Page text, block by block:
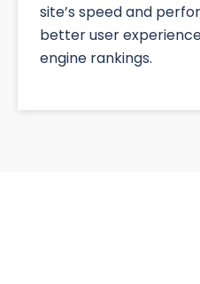
site’s speed and
better user
engine rankings.